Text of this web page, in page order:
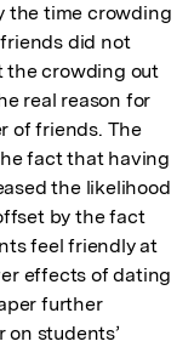
the time crowding
did not
the crowding out
real reason for
of friends. The
fact that having
the likelihood
by the fact
feel friendly at
effects of dating
further
students’